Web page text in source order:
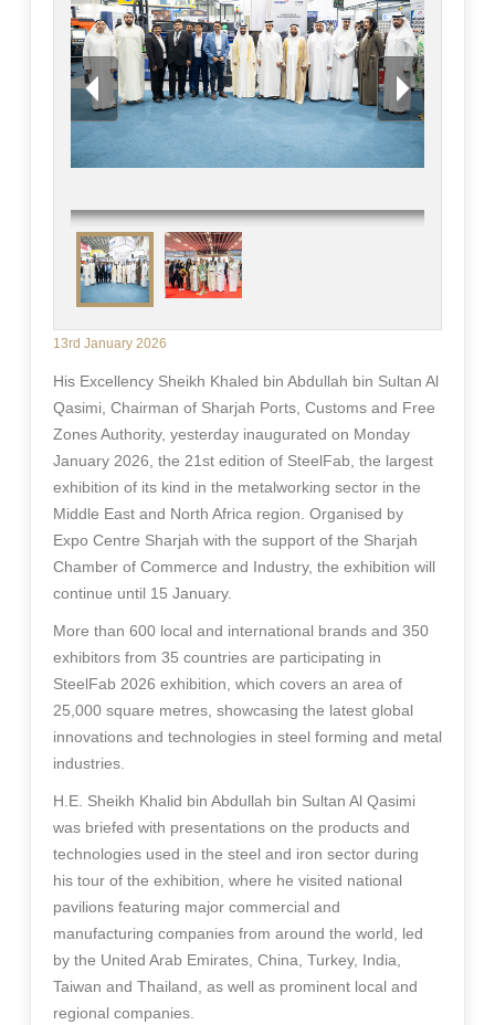
13rd January 2026
His Excellency Sheikh Khaled bin Abdullah bin Sultan Al
Qasimi, Chairman of Sharjah Ports, Customs and Free
Zones Authority, yesterday inaugurated on Monday
January 2026, the 21st edition of SteelFab, the largest
exhibition of its kind in the metalworking sector in the
Middle East and North Africa region. Organised by
Expo Centre Sharjah with the support of the Sharjah
Chamber of Commerce and Industry, the exhibition will
continue until 15 January.
More than 600 local and international brands and 350
exhibitors from 35 countries are participating in
SteelFab 2026 exhibition, which covers an area of
25,000 square metres, showcasing the latest global
innovations and technologies in steel forming and metal
industries.
H.E. Sheikh Khalid bin Abdullah bin Sultan Al Qasimi
was briefed with presentations on the products and
technologies used in the steel and iron sector during
his tour of the exhibition, where he visited national
pavilions featuring major commercial and
manufacturing companies from around the world, led
by the United Arab Emirates, China, Turkey, India,
Taiwan and Thailand, as well as prominent local and
regional companies.